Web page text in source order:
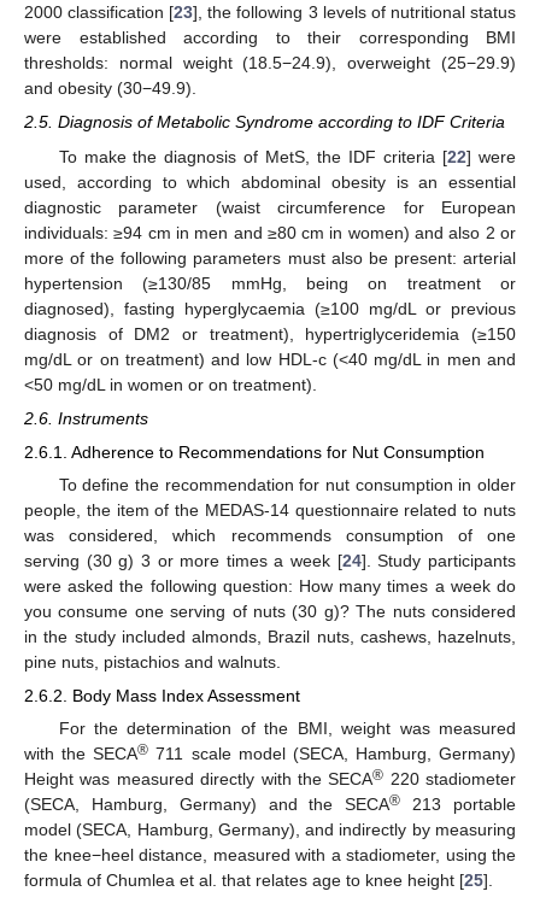
2000 classification [23], the following 3 levels of nutritional status
were established according to their corresponding BMI
thresholds: normal weight (18.5−24.9), overweight (25−29.9)
and obesity (30−49.9).
2.5. Diagnosis of Metabolic Syndrome according to IDF Criteria
To make the diagnosis of MetS, the IDF criteria [22] were
used, according to which abdominal obesity is an essential
diagnostic parameter (waist circumference for European
individuals: ≥94 cm in men and ≥80 cm in women) and also 2 or
more of the following parameters must also be present: arterial
hypertension (≥130/85 mmHg, being on treatment or
diagnosed), fasting hyperglycaemia (≥100 mg/dL or previous
diagnosis of DM2 or treatment), hypertriglyceridemia (≥150
mg/dL or on treatment) and low HDL-c (<40 mg/dL in men and
<50 mg/dL in women or on treatment).
2.6. Instruments
2.6.1. Adherence to Recommendations for Nut Consumption
To define the recommendation for nut consumption in older
people, the item of the MEDAS-14 questionnaire related to nuts
was considered, which recommends consumption of one
serving (30 g) 3 or more times a week [24]. Study participants
were asked the following question: How many times a week do
you consume one serving of nuts (30 g)? The nuts considered
in the study included almonds, Brazil nuts, cashews, hazelnuts,
pine nuts, pistachios and walnuts.
2.6.2. Body Mass Index Assessment
For the determination of the BMI, weight was measured
with the SECA® 711 scale model (SECA, Hamburg, Germany)
Height was measured directly with the SECA® 220 stadiometer
(SECA, Hamburg, Germany) and the SECA® 213 portable
model (SECA, Hamburg, Germany), and indirectly by measuring
the knee−heel distance, measured with a stadiometer, using the
formula of Chumlea et al. that relates age to knee height [25].